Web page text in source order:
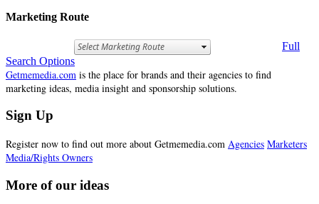
Marketing Route
Full
Search Options
Getmemedia.com is the place for brands and their agencies to find
marketing ideas, media insight and sponsorship solutions.
Sign Up
Register now to find out more about Getmemedia.com Agencies Marketers
Media/Rights Owners
More of our ideas